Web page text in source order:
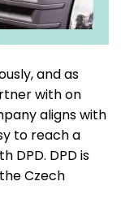
and as
with on
aligns with
to reach a
DPD. DPD is
Czech